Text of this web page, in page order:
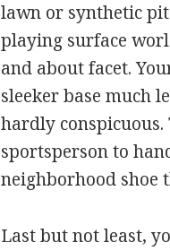
lawn or synthetic
playing surface
and about facet.
sleeker base much
hardly
sportsperson to
neighborhood shoe
Last but not least,